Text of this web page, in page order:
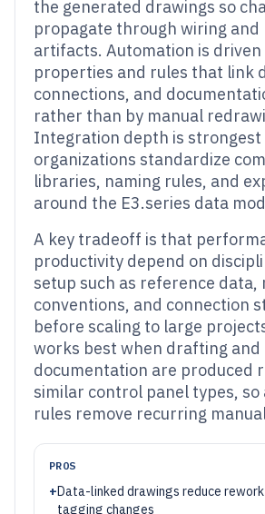
the generated drawings so
propagate through wiring and
artifacts. Automation is driven
properties and rules that link
connections, and
rather than by manual
Integration depth is strongest
organizations standardize
libraries, naming rules, and
around the E3.series data
A key tradeoff is that
productivity depend on
setup such as reference data,
conventions, and connection
before scaling to large
works best when drafting and
documentation are produced
similar control panel types, so
rules remove recurring
PROS
+Data-linked drawings reduce
tagging changes